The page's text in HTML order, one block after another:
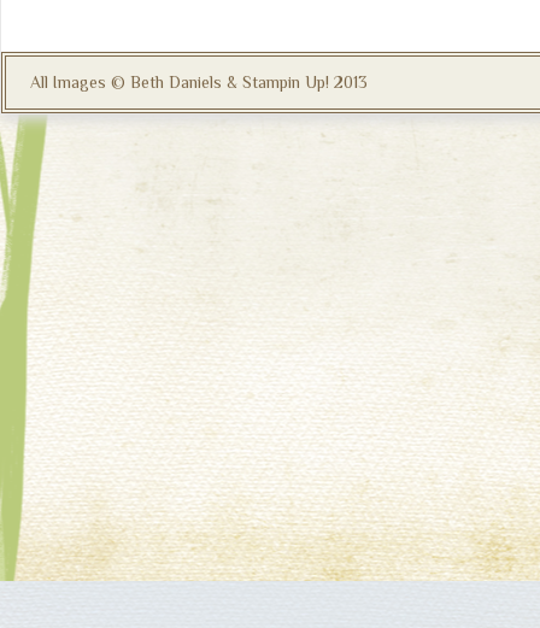
All Images © Beth Daniels & Stampin Up! 2013